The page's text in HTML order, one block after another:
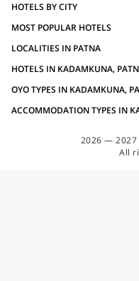
HOTELS BY CITY
MOST POPULAR HOTELS
LOCALITIES IN PATNA
HOTELS IN KADAMKUNA,
OYO TYPES IN KADAMKUNA,
ACCOMMODATION TYPES IN
2026 — 2027
All